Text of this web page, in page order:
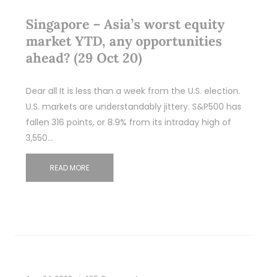
Singapore – Asia’s worst equity
market YTD, any opportunities
ahead? (29 Oct 20)
Dear all It is less than a week from the U.S. election.
U.S. markets are understandably jittery. S&P500 has
fallen 316 points, or 8.9% from its intraday high of
3,550…
READ MORE